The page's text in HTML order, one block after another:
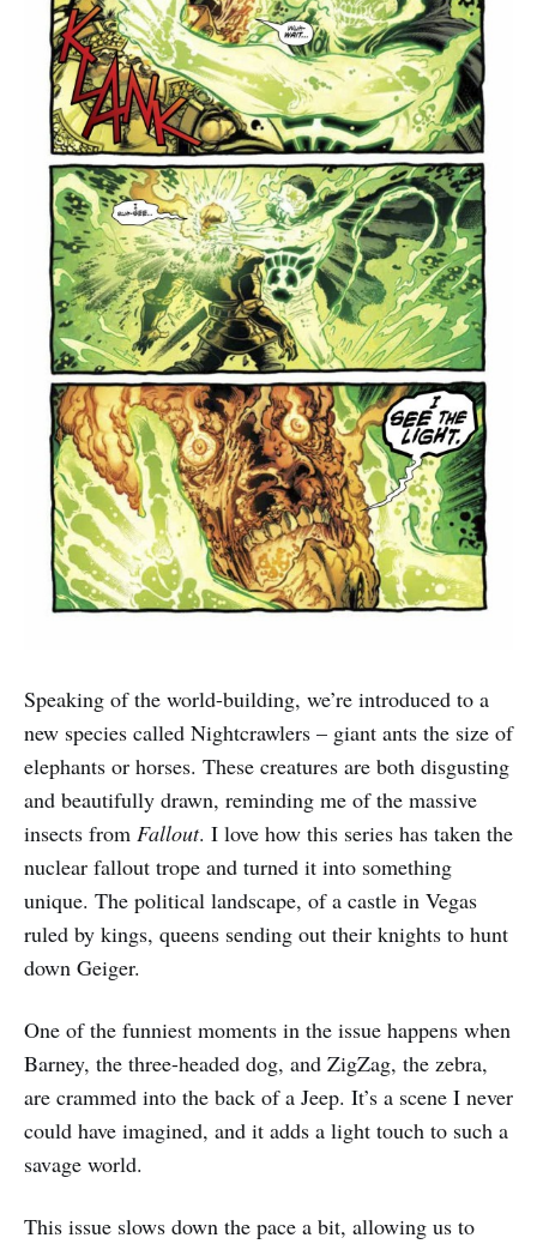
Speaking of the world-building, we’re introduced to a
new species called Nightcrawlers – giant ants the size of
elephants or horses. These creatures are both disgusting
and beautifully drawn, reminding me of the massive
insects from Fallout. I love how this series has taken the
nuclear fallout trope and turned it into something
unique. The political landscape, of a castle in Vegas
ruled by kings, queens sending out their knights to hunt
down Geiger.
One of the funniest moments in the issue happens when
Barney, the three-headed dog, and ZigZag, the zebra,
are crammed into the back of a Jeep. It’s a scene I never
could have imagined, and it adds a light touch to such a
savage world.
This issue slows down the pace a bit, allowing us to